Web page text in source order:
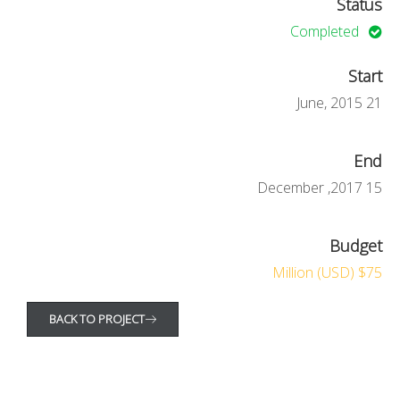
Status
Completed
Start
21 June, 2015
End
15 December ,2017
Budget
$75 Million (USD)
BACK TO PROJECT